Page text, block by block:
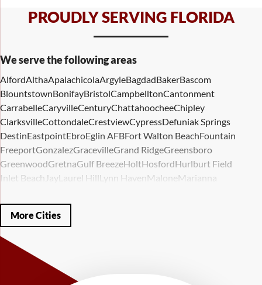
PROUDLY SERVING FLORIDA
We serve the following areas
AlfordAlthaApalachicolaArgyleBagdadBakerBascom
BlountstownBonifayBristolCampbelltonCantonment
CarrabelleCaryvilleCenturyChattahoocheeChipley
ClarksvilleCottondaleCrestviewCypressDefuniak Springs
DestinEastpointEbroEglin AFBFort Walton BeachFountain
FreeportGonzalezGracevilleGrand RidgeGreensboro
GreenwoodGretnaGulf BreezeHoltHosfordHurlburt Field
Inlet Beach JayLaurel HillLynn Haven MaloneMarianna
Miramar BeachMolino
Panama CityPanama City Beach
Ponce De Leon
Shalimar
WestvilleWewahitchka
More Cities